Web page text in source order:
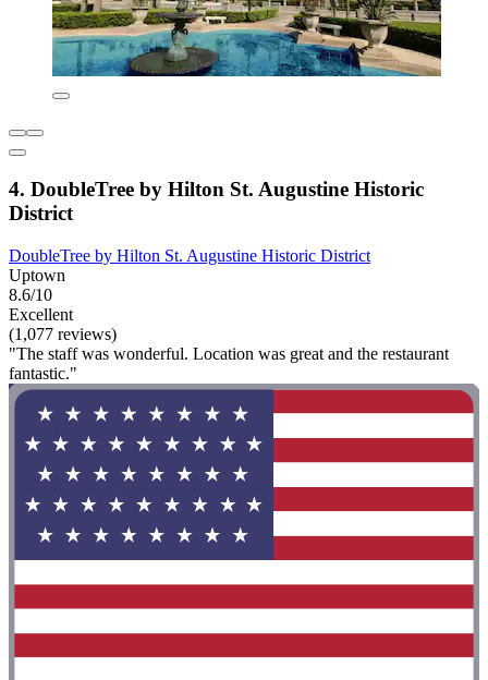
4. DoubleTree by Hilton St. Augustine Historic
District
DoubleTree by Hilton St. Augustine Historic District
Uptown
8.6/10
Excellent
(1,077 reviews)
"The staff was wonderful. Location was great and the restaurant
fantastic."